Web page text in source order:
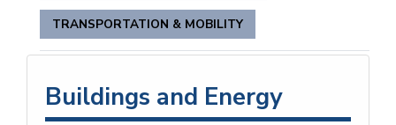
TRANSPORTATION & MOBILITY
Buildings and Energy